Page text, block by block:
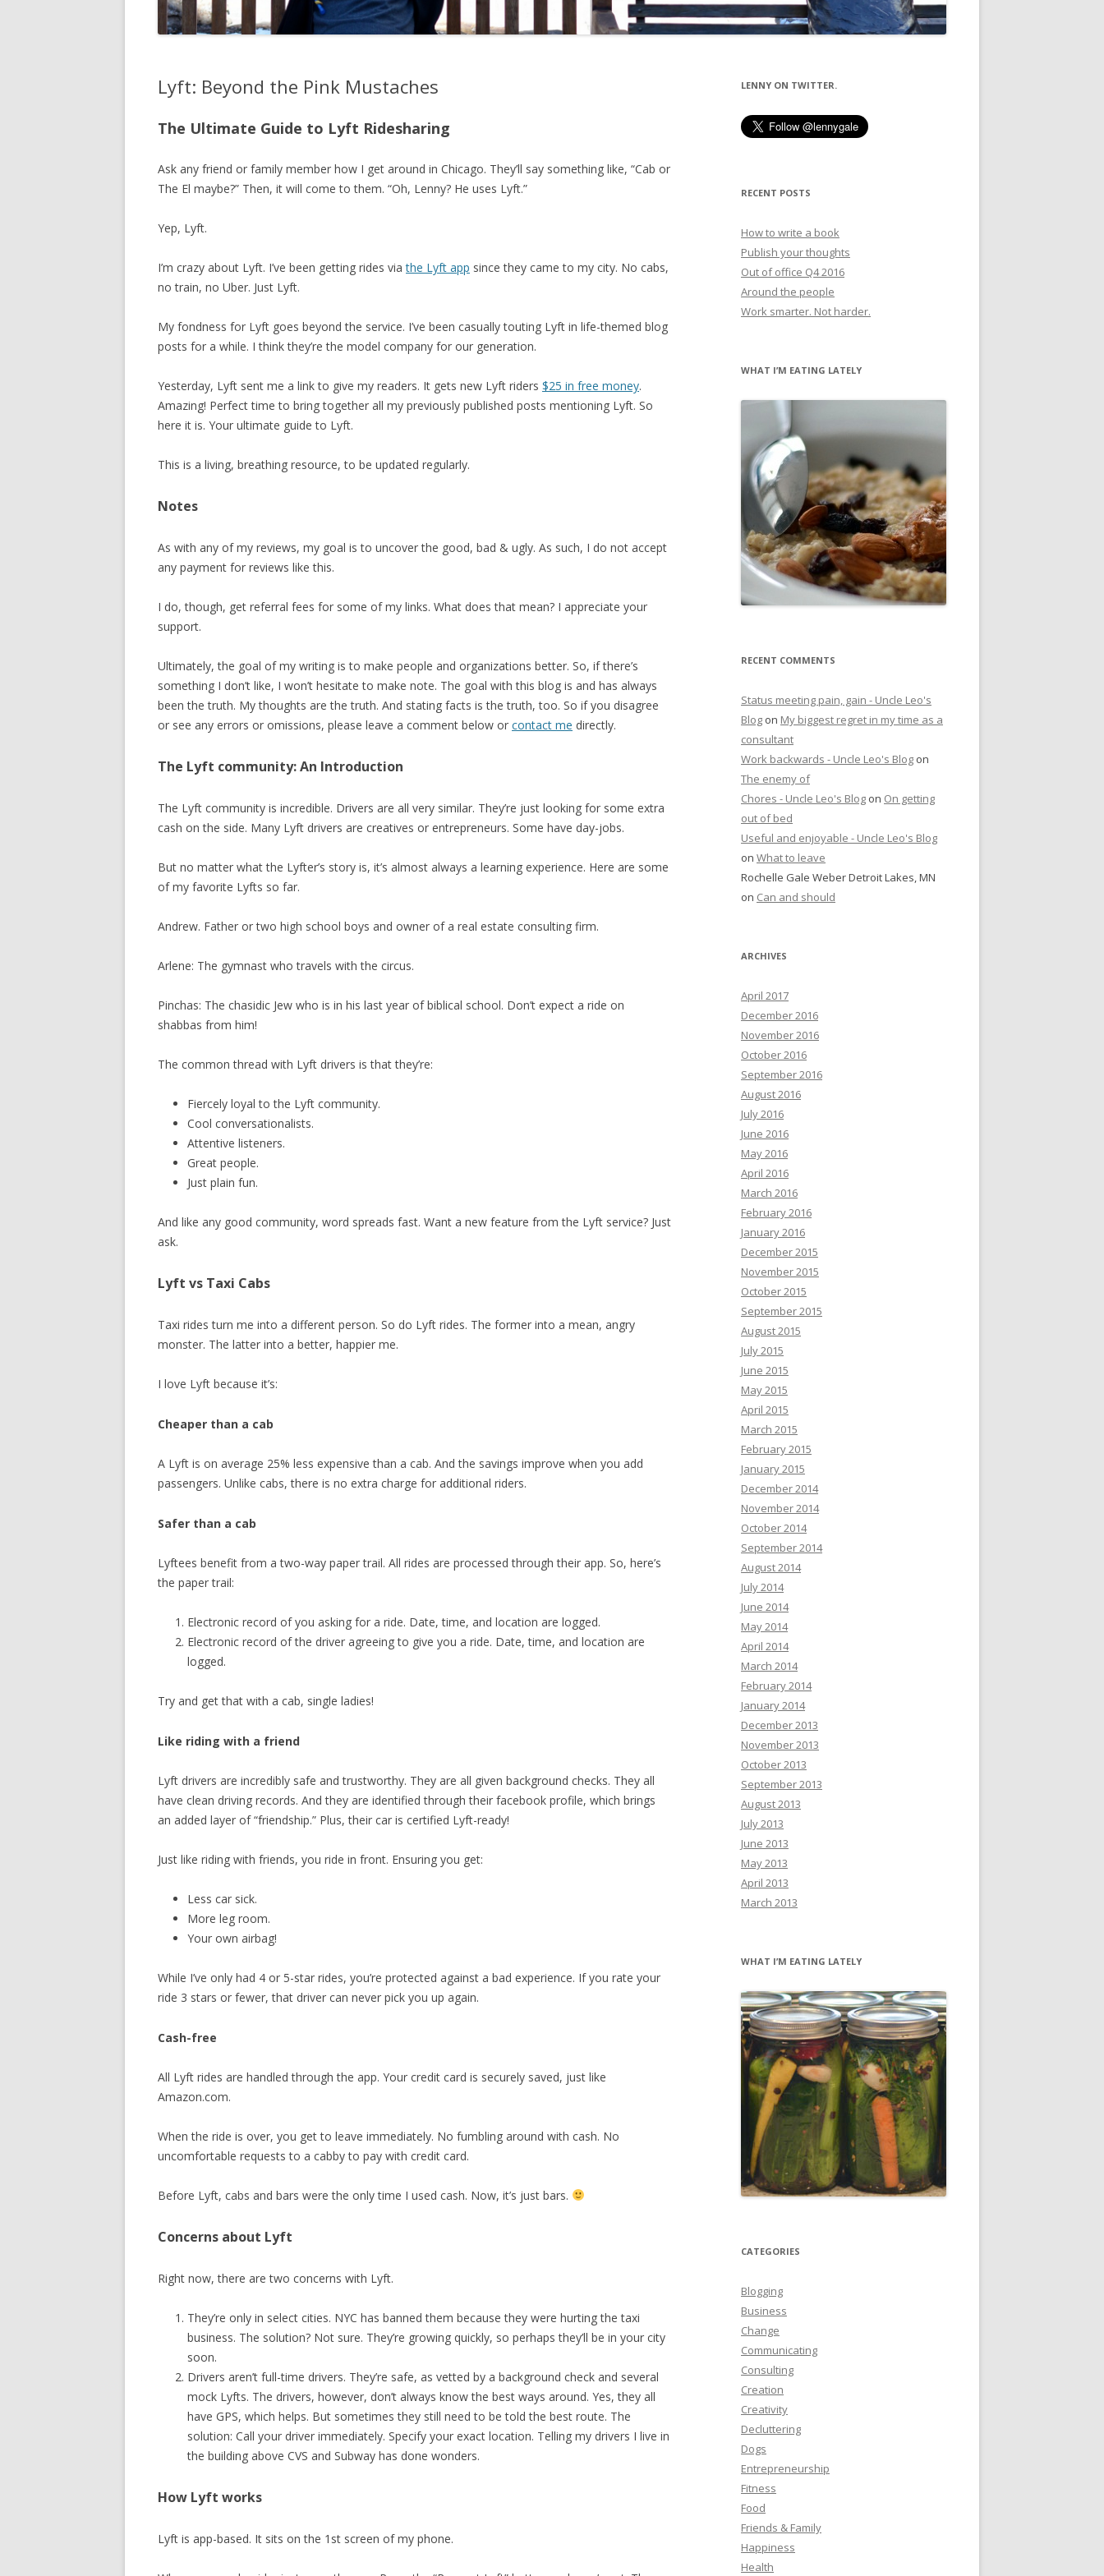
Lyft: Beyond the Pink Mustaches
The Ultimate Guide to Lyft Ridesharing
Ask any friend or family member how I get around in Chicago. They’ll say something like, “Cab or
The El maybe?” Then, it will come to them. “Oh, Lenny? He uses Lyft.”
Yep, Lyft.
I’m crazy about Lyft. I’ve been getting rides viathe Lyft app since they came to my city. No cabs,
no train, no Uber. Just Lyft.
My fondness for Lyft goes beyond the service. I’ve been casually touting Lyft in life-themed blog
posts for a while. I think they’re the model company for our generation.
Yesterday, Lyft sent me a link to give my readers. It gets new Lyft riders $25 in free money.
Amazing! Perfect time to bring together all my previously published posts mentioning Lyft. So
here it is. Your ultimate guide to Lyft.
This is a living, breathing resource, to be updated regularly.
Notes
As with any of my reviews, my goal is to uncover the good, bad & ugly. As such, I do not accept
any payment for reviews like this.
I do, though, get referral fees for some of my links. What does that mean? I appreciate your
support.
Ultimately, the goal of my writing is to make people and organizations better. So, if there’s
something I don’t like, I won’t hesitate to make note. The goal with this blog is and has always
been the truth. My thoughts are the truth. And stating facts is the truth, too. So if you disagree
or see any errors or omissions, please leave a comment below or contact me directly.
The Lyft community: An Introduction
The Lyft community is incredible. Drivers are all very similar. They’re just looking for some extra
cash on the side. Many Lyft drivers are creatives or entrepreneurs. Some have day-jobs.
But no matter what the Lyfter’s story is, it’s almost always a learning experience. Here are some
of my favorite Lyfts so far.
Andrew. Father or two high school boys and owner of a real estate consulting firm.
Arlene: The gymnast who travels with the circus.
Pinchas: The chasidic Jew who is in his last year of biblical school. Don’t expect a ride on
shabbas from him!
The common thread with Lyft drivers is that they’re:
Fiercely loyal to the Lyft community.
Cool conversationalists.
Attentive listeners.
Great people.
Just plain fun.
And like any good community, word spreads fast. Want a new feature from the Lyft service? Just
ask.
Lyft vs Taxi Cabs
Taxi rides turn me into a different person. So do Lyft rides. The former into a mean, angry
monster. The latter into a better, happier me.
I love Lyft because it’s:
Cheaper than a cab
A Lyft is on average 25% less expensive than a cab. And the savings improve when you add
passengers. Unlike cabs, there is no extra charge for additional riders.
Safer than a cab
Lyftees benefit from a two-way paper trail. All rides are processed through their app. So, here’s
the paper trail:
Electronic record of you asking for a ride. Date, time, and location are logged.
Electronic record of the driver agreeing to give you a ride. Date, time, and location are
logged.
Try and get that with a cab, single ladies!
Like riding with a friend
Lyft drivers are incredibly safe and trustworthy. They are all given background checks. They all
have clean driving records. And they are identified through their facebook profile, which brings
an added layer of “friendship.” Plus, their car is certified Lyft-ready!
Just like riding with friends, you ride in front. Ensuring you get:
Less car sick.
More leg room.
Your own airbag!
While I’ve only had 4 or 5-star rides, you’re protected against a bad experience. If you rate your
ride 3 stars or fewer, that driver can never pick you up again.
Cash-free
All Lyft rides are handled through the app. Your credit card is securely saved, just like
Amazon.com.
When the ride is over, you get to leave immediately. No fumbling around with cash. No
uncomfortable requests to a cabby to pay with credit card.
Before Lyft, cabs and bars were the only time I used cash. Now, it’s just bars.
Concerns about Lyft
Right now, there are two concerns with Lyft.
They’re only in select cities. NYC has banned them because they were hurting the taxi
business. The solution? Not sure. They’re growing quickly, so perhaps they’ll be in your city
soon.
Drivers aren’t full-time drivers. They’re safe, as vetted by a background check and several
mock Lyfts. The drivers, however, don’t always know the best ways around. Yes, they all
have GPS, which helps. But sometimes they still need to be told the best route. The
solution: Call your driver immediately. Specify your exact location. Telling my drivers I live in
the building above CVS and Subway has done wonders.
How Lyft works
Lyft is app-based. It sits on the 1st screen of my phone.
LENNY ON TWITTER.
RECENT POSTS
How to write a book
Publish your thoughts
Out of office Q4 2016
Around the people
Work smarter. Not harder.
WHAT I’M EATING LATELY
RECENT COMMENTS
Status meeting pain, gain - Uncle Leo's
Blog on My biggest regret in my time as a
consultant
Work backwards - Uncle Leo's Blog on
The enemy of
Chores - Uncle Leo's Blog on On getting
out of bed
Useful and enjoyable - Uncle Leo's Blog
on What to leave
Rochelle Gale Weber Detroit Lakes, MN
on Can and should
ARCHIVES
April 2017
December 2016
November 2016
October 2016
September 2016
August 2016
July 2016
June 2016
May 2016
April 2016
March 2016
February 2016
January 2016
December 2015
November 2015
October 2015
September 2015
August 2015
July 2015
June 2015
May 2015
April 2015
March 2015
February 2015
January 2015
December 2014
November 2014
October 2014
September 2014
August 2014
July 2014
June 2014
May 2014
April 2014
March 2014
February 2014
January 2014
December 2013
November 2013
October 2013
September 2013
August 2013
July 2013
June 2013
May 2013
April 2013
March 2013
WHAT I’M EATING LATELY
CATEGORIES
Blogging
Business
Change
Communicating
Consulting
Creation
Creativity
Decluttering
Dogs
Entrepreneurship
Fitness
Food
Friends & Family
Happiness
Health